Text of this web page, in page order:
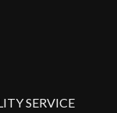
SERVICE